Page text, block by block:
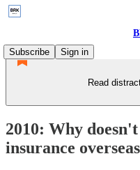
Subscribe
Sign in
Read
2010: Why
insurance